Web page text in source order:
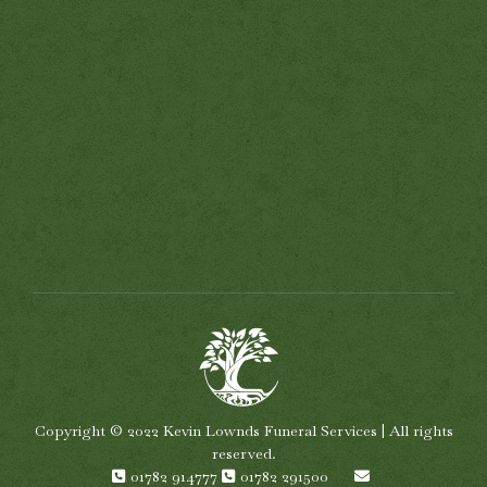
Copyright © 2022 Kevin Lownds Funeral Services | All rights
reserved.
01782 914777
01782 291500